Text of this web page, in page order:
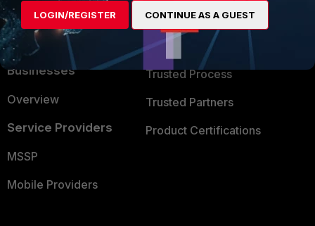
FortiGuard Labs Threat
Intelligence
Small Mid-Sized
Businesses
Overview
Service Providers
MSSP
Mobile Providers
TRUST CENTER
Trusted Company
Trusted Process
Trusted Partners
Product Certifications
LOGIN/REGISTER CONTINUE AS A GUEST